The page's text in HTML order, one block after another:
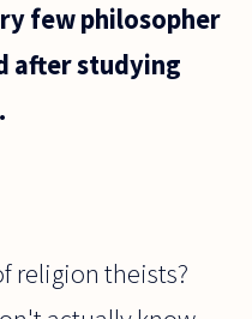
few philosopher
after studying
religion theists?